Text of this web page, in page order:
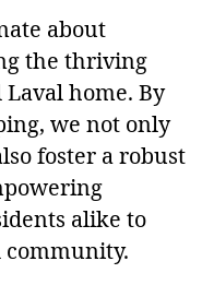
about
the thriving
home. By
we not only
foster a robust
alike to